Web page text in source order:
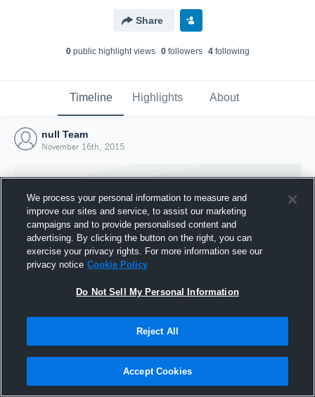
Share
0public highlight views 0followers 4following
Timeline Highlights About
null Team
November 16th, 2015
Joined Hudl
16 November 2015
We process your personal information to measure and
improve our sites and service, to assist our marketing
campaigns and to provide personalised content and
advertising. By clicking the button on the right, you can
exercise your privacy rights. For more information see our
privacy notice Cookie Policy
Do Not Sell My Personal Information
Reject All
Accept Cookies